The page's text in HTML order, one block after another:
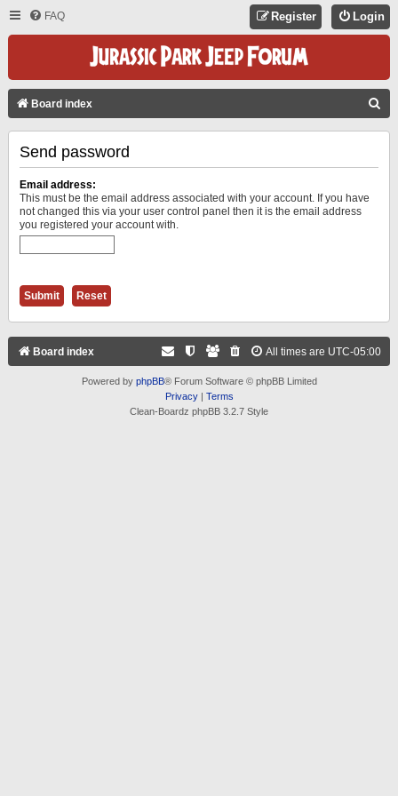
FAQ Login
Register
Board index
Send password
Email address:
This must be the email address associated with your account. If you have
not changed this via your user control panel then it is the email address
you registered your account with.
Board index All times are UTC-05:00
Powered by phpBB® Forum Software © phpBB Limited
Privacy| Terms
Clean-Boardz phpBB 3.2.7 Style